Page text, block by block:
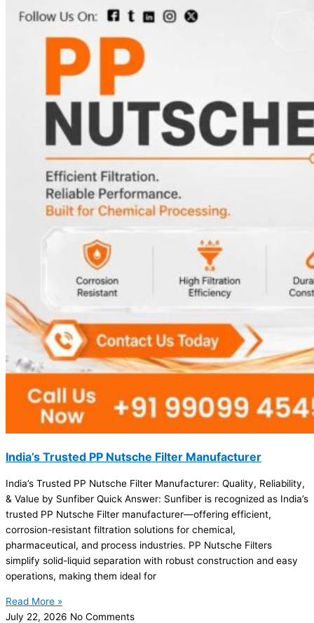
India’s Trusted PP Nutsche Filter Manufacturer
India’s Trusted PP Nutsche Filter Manufacturer: Quality, Reliability,
& Value by Sunfiber Quick Answer: Sunfiber is recognized as India’s
trusted PP Nutsche Filter manufacturer—offering efficient,
corrosion-resistant filtration solutions for chemical,
pharmaceutical, and process industries. PP Nutsche Filters
simplify solid-liquid separation with robust construction and easy
operations, making them ideal for
Read More »
July 22, 2026 No Comments